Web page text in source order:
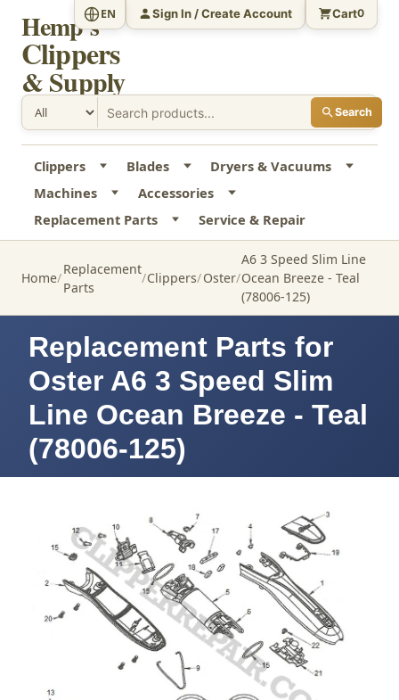
Hemp's
Clippers
& Supply
Search
EN Sign In / Create Account Cart0
Clippers Blades
Dryers & Vacuums
Machines
Accessories
Replacement Parts
Service & Repair
Home
Replacement
Parts
Clippers Oster
A6 3 Speed Slim Line
Ocean Breeze - Teal
(78006-125)
Replacement Parts for
Oster A6 3 Speed Slim
Line Ocean Breeze - Teal
(78006-125)